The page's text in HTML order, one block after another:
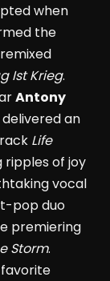
when
the
Ist Krieg.
Antony
an
Life
ripples of joy
vocal
pop duo
premiering
Storm.